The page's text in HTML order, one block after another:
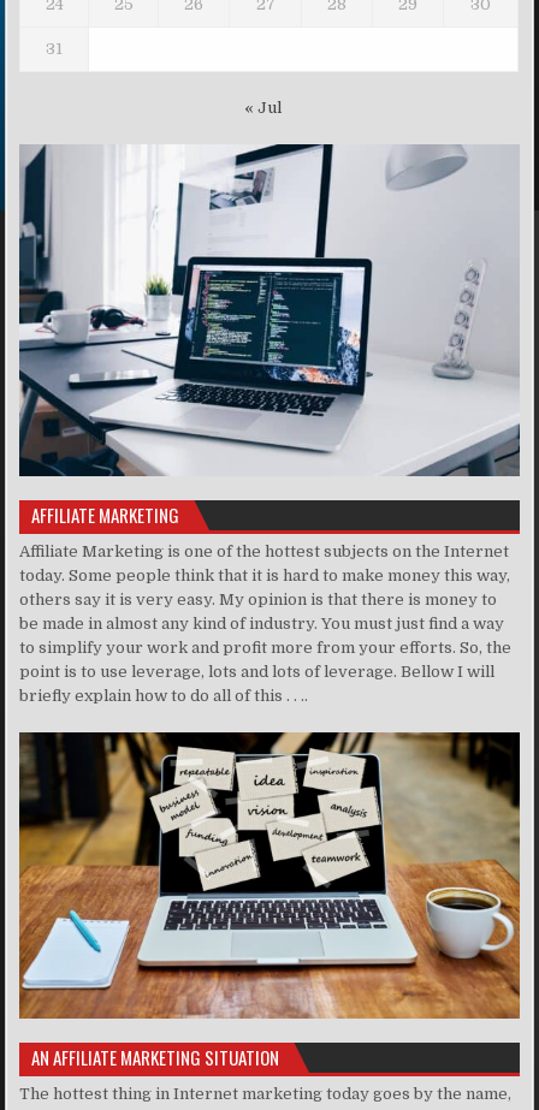
24 25 26 27 28 29 30
31
« Jul
AFFILIATE MARKETING
Affiliate Marketing is one of the hottest subjects on the Internet
today. Some people think that it is hard to make money this way,
others say it is very easy. My opinion is that there is money to
be made in almost any kind of industry. You must just find a way
to simplify your work and profit more from your efforts. So, the
point is to use leverage, lots and lots of leverage. Bellow I will
briefly explain how to do all of this . . ..
AN AFFILIATE MARKETING SITUATION
The hottest thing in Internet marketing today goes by the name,